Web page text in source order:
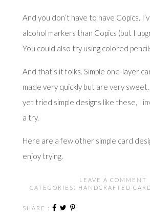
And you don’t have to have Copics.
alcohol markers than Copics (but I
You could also try using colored
And that’s it folks. Simple one-layer
made very quickly but are very
yet tried simple designs like these, I
a try.
Here are a few other simple card
enjoy trying.
LEAVE A COMMENT
CATEGORIES: HANDCRAFTED
SHARE :